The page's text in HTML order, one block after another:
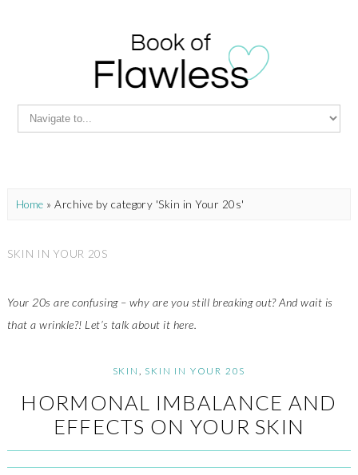
Home »Archive by category 'Skin in Your 20s'
SKIN IN YOUR 20S
Your 20s are confusing – why are you still breaking out? And wait is
that a wrinkle?! Let’s talk about it here.
SKIN , SKIN IN YOUR 20S
HORMONAL IMBALANCE AND
EFFECTS ON YOUR SKIN